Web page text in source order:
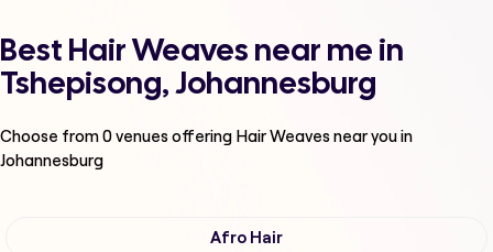
Best Hair Weaves near me in
Tshepisong, Johannesburg
Choose from0venues offering Hair Weavesnear you in
Johannesburg
Afro Hair